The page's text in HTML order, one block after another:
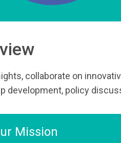
collaborate on
development, policy
Mission